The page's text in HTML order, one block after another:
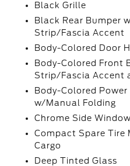
Black Grille
Black Rear Bumper
Strip/Fascia Accent
Body-Colored Door
Body-Colored Front
Strip/Fascia Accent
Body-Colored
w/Manual Folding
Chrome Side
Compact Spare Tire
Cargo
Deep Tinted Glass